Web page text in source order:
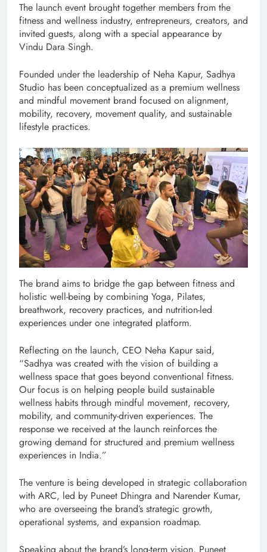
The launch event brought together members from the
fitness and wellness industry, entrepreneurs, creators, and
invited guests, along with a special appearance by
Vindu Dara Singh.
Founded under the leadership of Neha Kapur, Sadhya
Studio has been conceptualized as a premium wellness
and mindful movement brand focused on alignment,
mobility, recovery, movement quality, and sustainable
lifestyle practices.
The brand aims to bridge the gap between fitness and
holistic well-being by combining Yoga, Pilates,
breathwork, recovery practices, and nutrition-led
experiences under one integrated platform.
Reflecting on the launch, CEO Neha Kapur said,
“Sadhya was created with the vision of building a
wellness space that goes beyond conventional fitness.
Our focus is on helping people build sustainable
wellness habits through mindful movement, recovery,
mobility, and community-driven experiences. The
response we received at the launch reinforces the
growing demand for structured and premium wellness
experiences in India.”
The venture is being developed in strategic collaboration
with ARC, led by Puneet Dhingra and Narender Kumar,
who are overseeing the brand’s strategic growth,
operational systems, and expansion roadmap.